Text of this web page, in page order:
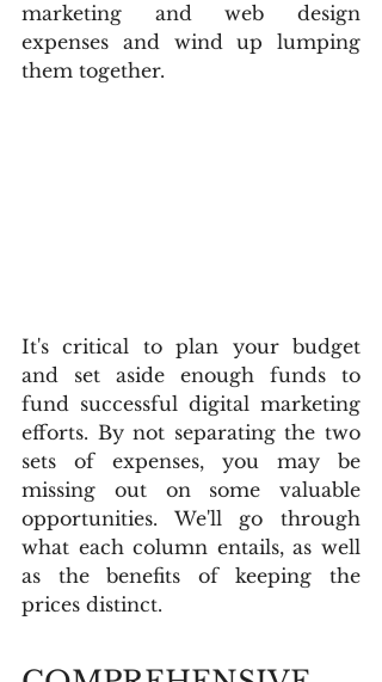
marketing and web design
expenses and wind up lumping
them together.
It's critical to plan your budget
and set aside enough funds to
fund successful digital marketing
efforts. By not separating the two
sets of expenses, you may be
missing out on some valuable
opportunities. We'll go through
what each column entails, as well
as the benefits of keeping the
prices distinct.